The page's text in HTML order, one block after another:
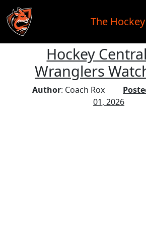
Skip to main content
The
Hockey
Wranglers
Author: Coach Rox
01, 2026